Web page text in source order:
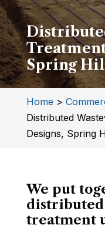
Spring
Home >
Distributed
Designs, Spring
We put
treatment